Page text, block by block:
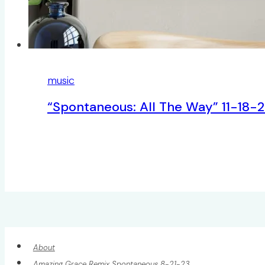
music
“Spontaneous: All The Way” 11-18-
About